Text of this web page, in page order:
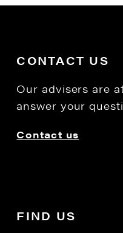
CONTACT US
Our advisers are
answer your
Contact us
FIND US